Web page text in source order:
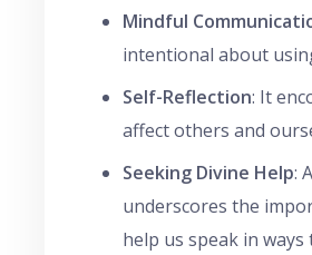
Mindful
intentional about
Self-Reflection: It
affect others and
Seeking Divine Help:
underscores the
help us speak in